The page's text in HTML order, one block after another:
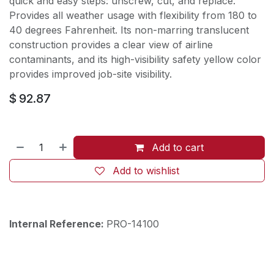
Provides all weather usage with flexibility from 180 to
40 degrees Fahrenheit. Its non-marring translucent
construction provides a clear view of airline
contaminants, and its high-visibility safety yellow color
provides improved job-site visibility.
$ 92.87
Add to cart
Add to wishlist
Internal Reference: PRO-14100